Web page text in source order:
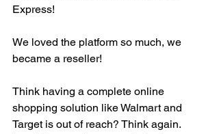
Express!
We loved the platform so much, we
became a reseller!
Think having a complete online
shopping solution like Walmart and
Target is out of reach? Think again.